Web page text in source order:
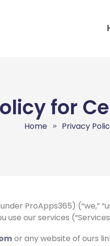
for
Home Privacy
ProApps365) (“we,”
our services
or any website of ours